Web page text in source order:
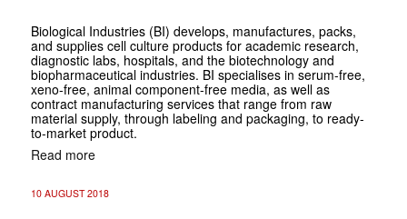
Biological Industries (BI) develops, manufactures, packs,
and supplies cell culture products for academic research,
diagnostic labs, hospitals, and the biotechnology and
biopharmaceutical industries. BI specialises in serum-free,
xeno-free, animal component-free media, as well as
contract manufacturing services that range from raw
material supply, through labeling and packaging, to ready-
to-market product.
Read more
10 AUGUST 2018